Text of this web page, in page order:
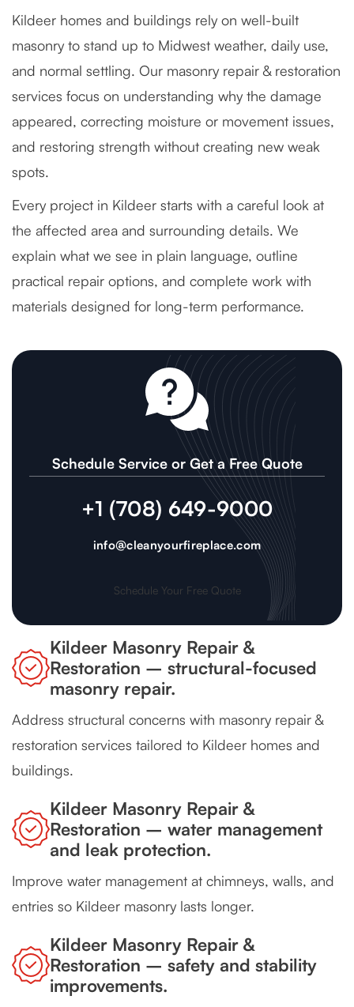
Kildeer homes and buildings rely on well-built
masonry to stand up to Midwest weather, daily use,
and normal settling. Our masonry repair & restoration
services focus on understanding why the damage
appeared, correcting moisture or movement issues,
and restoring strength without creating new weak
spots.
Every project in Kildeer starts with a careful look at
the affected area and surrounding details. We
explain what we see in plain language, outline
practical repair options, and complete work with
materials designed for long-term performance.
Schedule Service or Get a Free Quote
+1 (708) 649-9000
info@cleanyourfireplace.com
Schedule Your Free Quote
Kildeer Masonry Repair &
Restoration – structural-focused
masonry repair.
Address structural concerns with masonry repair &
restoration services tailored to Kildeer homes and
buildings.
Kildeer Masonry Repair &
Restoration – water management
and leak protection.
Improve water management at chimneys, walls, and
entries so Kildeer masonry lasts longer.
Kildeer Masonry Repair &
Restoration – safety and stability
improvements.